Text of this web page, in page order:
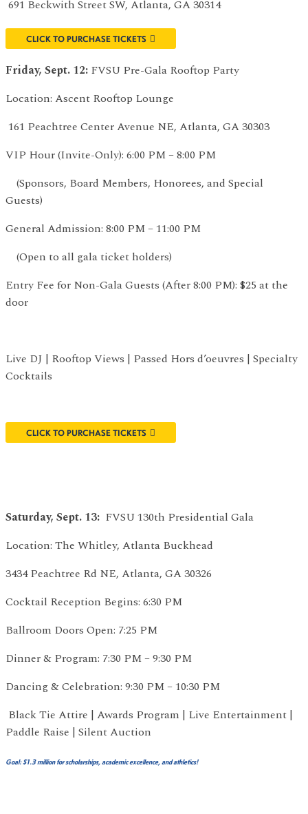
691 Beckwith Street SW, Atlanta, GA 30314
CLICK TO PURCHASE TICKETS
Friday, Sept. 12: FVSU Pre-Gala Rooftop Party
Location: Ascent Rooftop Lounge
161 Peachtree Center Avenue NE, Atlanta, GA 30303
VIP Hour (Invite-Only): 6:00 PM – 8:00 PM
(Sponsors, Board Members, Honorees, and Special
Guests)
General Admission: 8:00 PM – 11:00 PM
(Open to all gala ticket holders)
Entry Fee for Non-Gala Guests (After 8:00 PM): $25 at the
door
Live DJ | Rooftop Views | Passed Hors d’oeuvres | Specialty
Cocktails
CLICK TO PURCHASE TICKETS
Saturday, Sept. 13: FVSU 130th Presidential Gala
Location: The Whitley, Atlanta Buckhead
3434 Peachtree Rd NE, Atlanta, GA 30326
Cocktail Reception Begins: 6:30 PM
Ballroom Doors Open: 7:25 PM
Dinner & Program: 7:30 PM – 9:30 PM
Dancing & Celebration: 9:30 PM – 10:30 PM
Black Tie Attire | Awards Program | Live Entertainment |
Paddle Raise | Silent Auction
Goal: $1.3 million for scholarships, academic excellence, and athletics!